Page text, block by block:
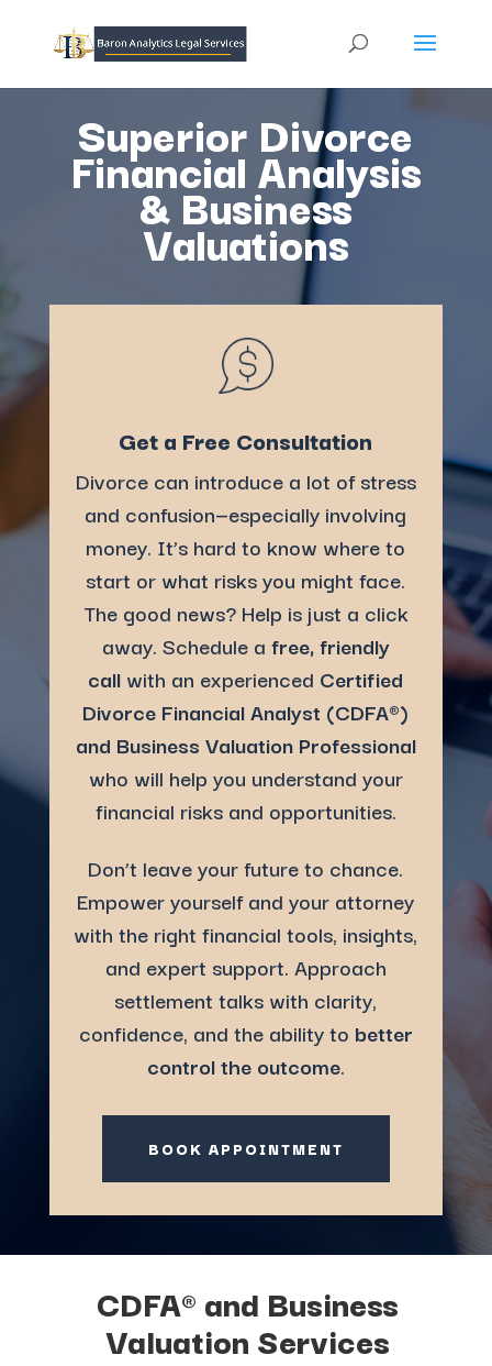
Superior Divorce
Financial Analysis
& Business
Valuations
Get a Free Consultation
Divorce can introduce a lot of stress
and confusion—especially involving
money. It’s hard to know where to
start or what risks you might face.
The good news? Help is just a click
away. Schedule a free, friendly
call with an experienced Certified
Divorce Financial Analyst (CDFA®)
and Business Valuation Professional
who will help you understand your
financial risks and opportunities.
Don’t leave your future to chance.
Empower yourself and your attorney
with the right financial tools, insights,
and expert support. Approach
settlement talks with clarity,
confidence, and the ability to better
control the outcome.
BOOK APPOINTMENT
CDFA® and Business
ValuationServices